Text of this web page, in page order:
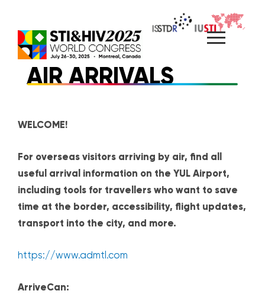
content
AIR ARRIVALS
WELCOME!
For overseas visitors arriving by air, find all
useful arrival information on the YUL Airport,
including tools for travellers who want to save
time at the border, accessibility, flight updates,
transport into the city, and more.
https://www.admtl.com
ArriveCan: